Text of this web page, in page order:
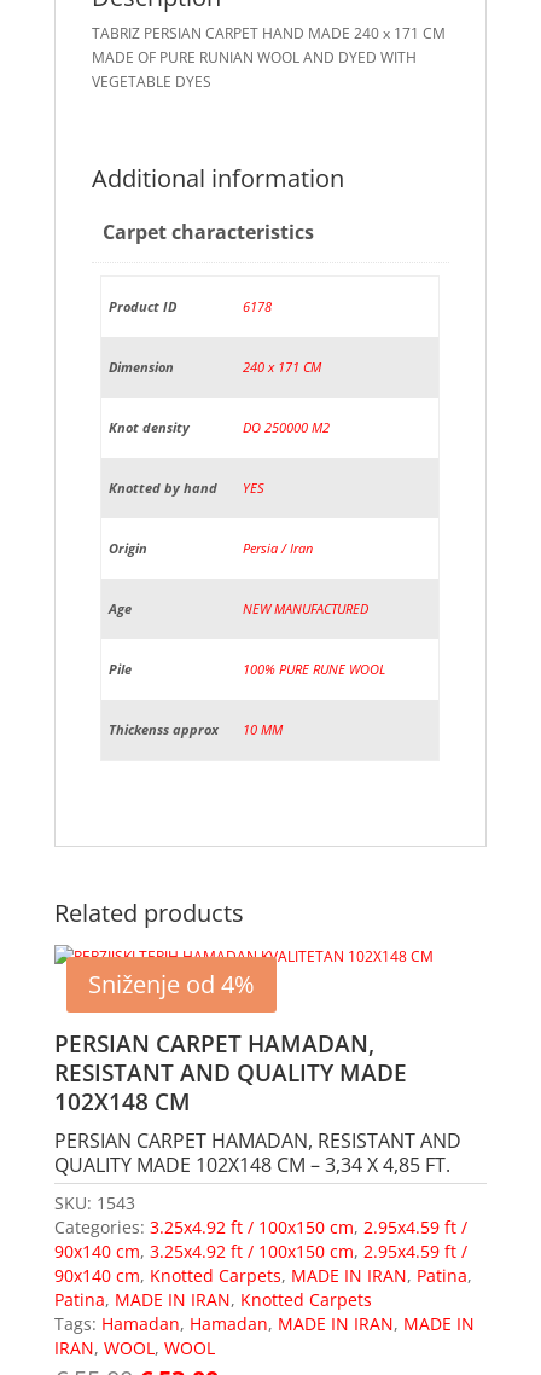
TABRIZ PERSIAN CARPET HAND MADE 240 x 171 CM
MADE OF PURE RUNIAN WOOL AND DYED WITH
VEGETABLE DYES
Additional information
Carpet characteristics
Product ID 6178
Dimension 240 x 171 CM
Knot density DO 250000 M2
Knotted by hand YES
Origin Persia / Iran
Age NEW MANUFACTURED
Pile 100% PURE RUNE WOOL
Thickenss approx 10 MM
Related products
Sniženje od 4%
PERSIAN CARPET HAMADAN,
RESISTANT AND QUALITY MADE
102X148 CM
PERSIAN CARPET HAMADAN, RESISTANT AND
QUALITY MADE 102X148 CM – 3,34 X 4,85 FT.
SKU: 1543
Categories: 3.25x4.92 ft / 100x150 cm, 2.95x4.59 ft /
90x140 cm, 3.25x4.92 ft / 100x150 cm, 2.95x4.59 ft /
90x140 cm, Knotted Carpets, MADE IN IRAN, Patina,
Patina, MADE IN IRAN, Knotted Carpets
Tags: Hamadan, Hamadan, MADE IN IRAN, MADE IN
IRAN, WOOL, WOOL